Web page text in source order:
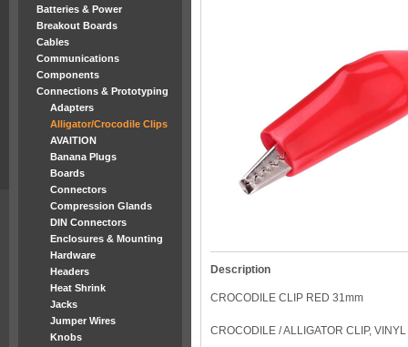
Batteries & Power
Breakout Boards
Cables
Communications
Components
Connections & Prototyping
Adapters
Alligator/Crocodile Clips
AVAITION
Banana Plugs
Boards
Connectors
Compression Glands
DIN Connectors
Enclosures & Mounting
Hardware
Headers
Heat Shrink
Jacks
Jumper Wires
Knobs
Description
CROCODILE CLIP RED 31mm
CROCODILE / ALLIGATOR CLIP,